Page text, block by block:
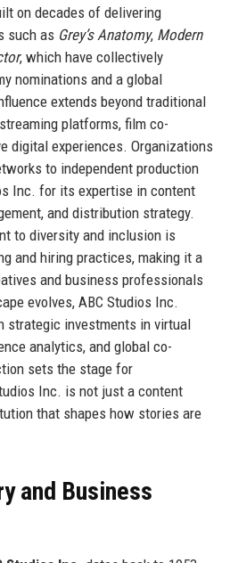
on decades of delivering
such as Grey’s Anatomy, Modern
, which have collectively
nominations and a global
extends beyond traditional
platforms, film co-
digital experiences. Organizations
to independent production
Inc. for its expertise in content
and distribution strategy.
to diversity and inclusion is
and hiring practices, making it a
and business professionals
evolves, ABC Studios Inc.
strategic investments in virtual
analytics, and global co-
sets the stage for
Inc. is not just a content
that shapes how stories are
and Business